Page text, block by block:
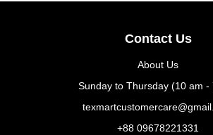
Contact Us
About Us
Sunday to Thursday (10 am -
+88 09678221331